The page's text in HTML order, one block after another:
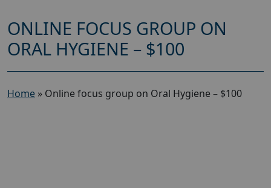
ONLINE FOCUS GROUP ON
ORAL HYGIENE – $100
Home » Online focus group on Oral Hygiene – $100